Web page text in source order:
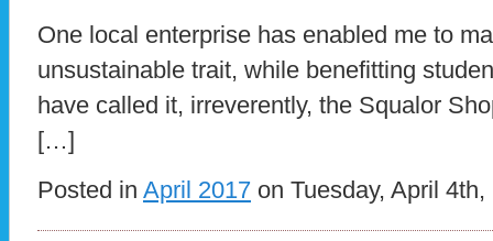
One local enterprise has enabled me to
unsustainable trait, while benefitting
have called it, irreverently, the Squalor
[…]
Posted in April 2017 on Tuesday, April